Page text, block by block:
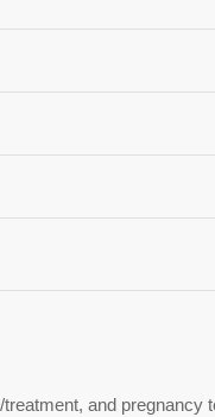
and pregnancy